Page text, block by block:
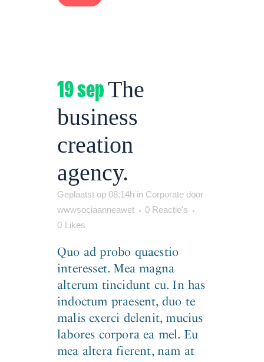
19 sepThe
business
creation
agency.
Geplaatst op 08:14h in Corporate door
wwwsociaanneawet
0 Reactie's
0 Likes
Quo ad probo quaestio
interesset. Mea magna
alterum tincidunt cu. In has
indoctum praesent, duo te
malis exerci delenit, mucius
labores corpora ea mel. Eu
mea altera fierent, nam at